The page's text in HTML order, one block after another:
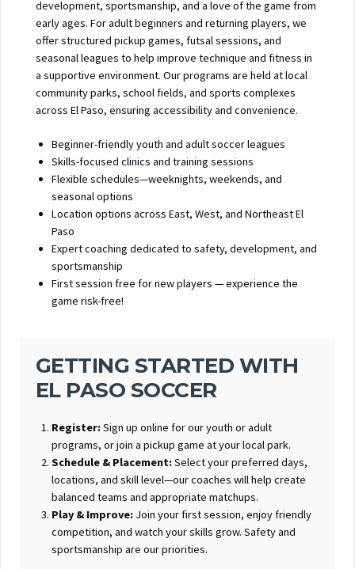
development, sportsmanship, and a love of the game from
early ages. For adult beginners and returning players, we
offer structured pickup games, futsal sessions, and
seasonal leagues to help improve technique and fitness in
a supportive environment. Our programs are held at local
community parks, school fields, and sports complexes
across El Paso, ensuring accessibility and convenience.
Beginner-friendly youth and adult soccer leagues
Skills-focused clinics and training sessions
Flexible schedules—weeknights, weekends, and
seasonal options
Location options across East, West, and Northeast El
Paso
Expert coaching dedicated to safety, development, and
sportsmanship
First session free for new players — experience the
game risk-free!
GETTING STARTED WITH
EL PASO SOCCER
Register:Sign up online for our youth or adult
programs, or join a pickup game at your local park.
Schedule & Placement:Select your preferred days,
locations, and skill level—our coaches will help create
balanced teams and appropriate matchups.
Play & Improve: Join your first session, enjoy friendly
competition, and watch your skills grow. Safety and
sportsmanship are our priorities.